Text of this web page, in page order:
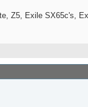
Z5, Exile SX65c's,